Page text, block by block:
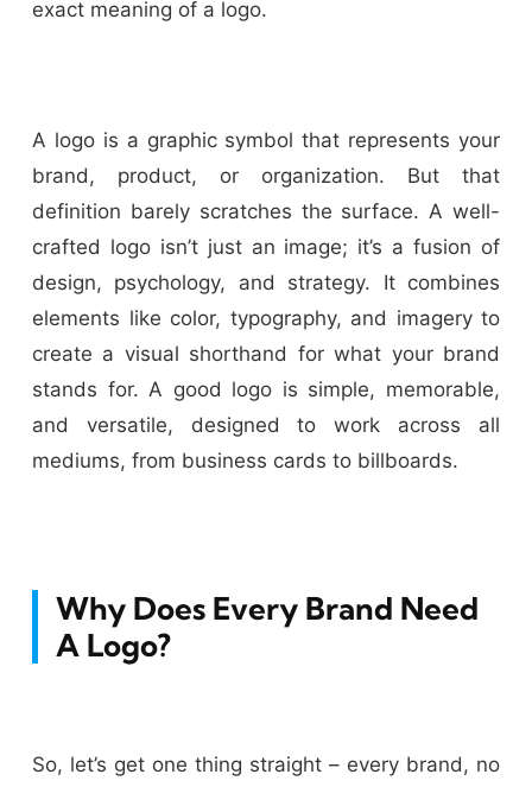
exact meaning of a logo.
A logo is a graphic symbol that represents your
brand, product, or organization. But that
definition barely scratches the surface. A well-
crafted logo isn’t just an image; it’s a fusion of
design, psychology, and strategy. It combines
elements like color, typography, and imagery to
create a visual shorthand for what your brand
stands for. A good logo is simple, memorable,
and versatile, designed to work across all
mediums, from business cards to billboards.
Why Does Every Brand Need
A Logo?
So, let’s get one thing straight – every brand, no